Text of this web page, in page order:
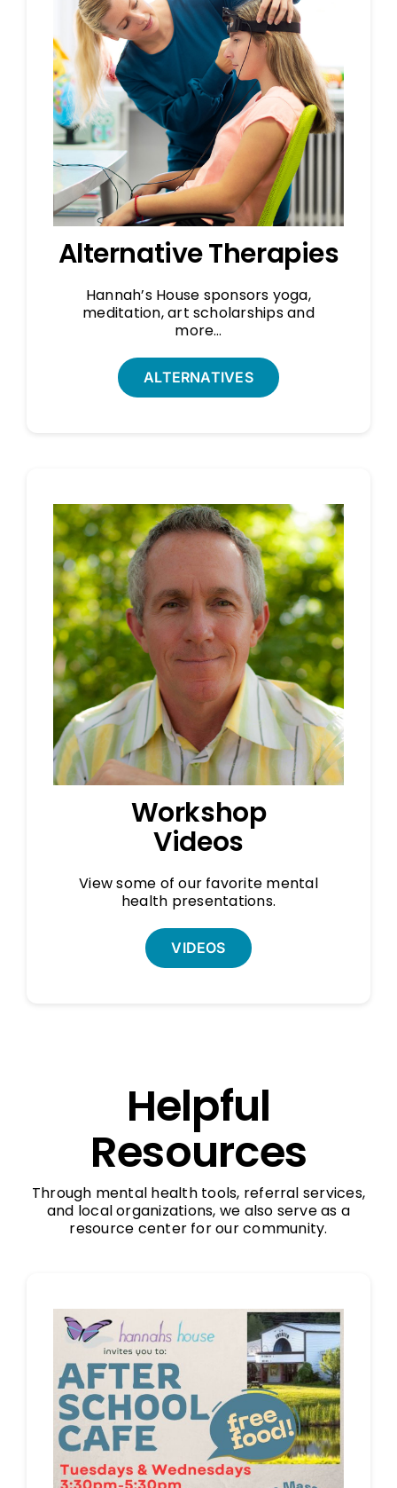
Alternative Therapies
Hannah’s House sponsors yoga,
meditation, art scholarships and
more…
ALTERNATIVES
Workshop
Videos
View some of our favorite mental
health presentations.
VIDEOS
Helpful
Resources
Through mental health tools, referral services,
and local organizations, we also serve as a
resource center for our community.